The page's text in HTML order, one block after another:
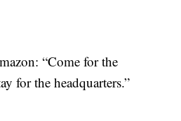
“Come for the
for the headquarters.”